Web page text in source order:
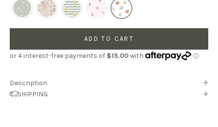
ADD TO CART
Description
SHIPPING